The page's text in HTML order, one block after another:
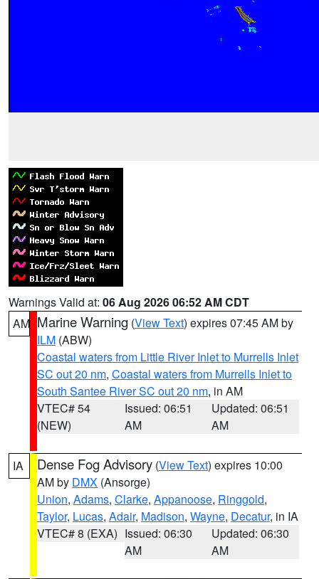
Warnings Valid at: 06 Aug 2026 06:52 AM CDT
AM Marine Warning (View Text) expires 07:45 AM by
ILM (ABW)
Coastal waters from Little River Inlet to Murrells Inlet
SC out 20 nm, Coastal waters from Murrells Inlet to
South Santee River SC out 20 nm, in AM
VTEC# 54
(NEW)
Issued: 06:51
AM
Updated: 06:51
AM
IA Dense Fog Advisory (View Text) expires 10:00
AM by DMX (Ansorge)
Union, Adams, Clarke, Appanoose, Ringgold,
Taylor, Lucas, Adair, Madison, Wayne, Decatur, in IA
VTEC# 8 (EXA) Issued: 06:30
AM
Updated: 06:30
AM